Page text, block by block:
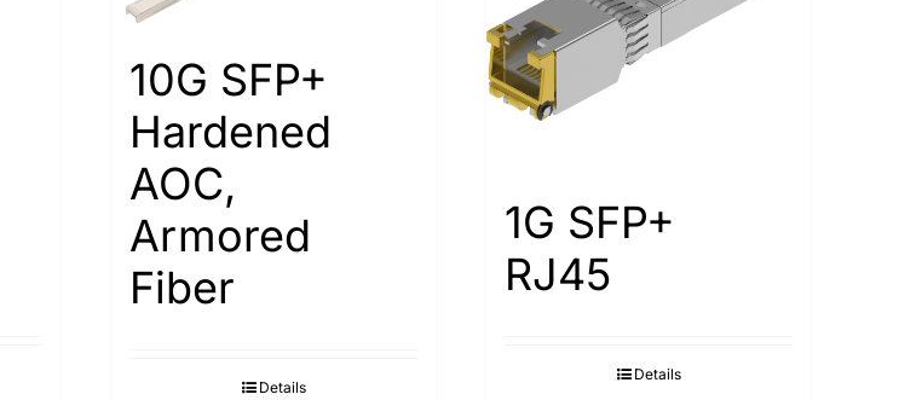
10G SFP+
Hardened
AOC,
Armored
Fiber
Details
1G SFP+
RJ45
Details